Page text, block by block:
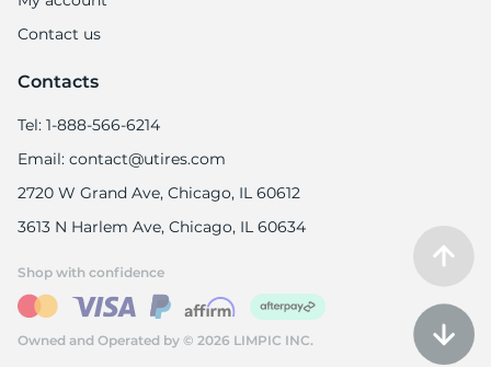
Contact us
Contacts
Tel: 1-888-566-6214
Email: contact@utires.com
2720 W Grand Ave, Chicago, IL 60612
3613 N Harlem Ave, Chicago, IL 60634
Owned and Operated by © 2026 LIMPIC INC.
Shop with confidence